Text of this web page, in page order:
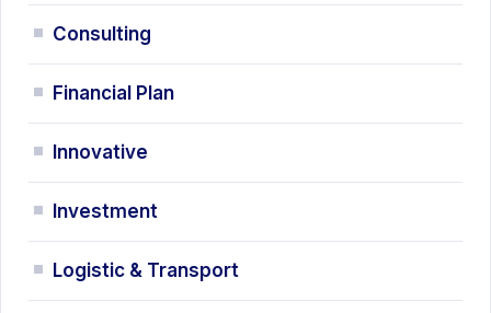
Consulting
Financial Plan
Innovative
Investment
Logistic & Transport